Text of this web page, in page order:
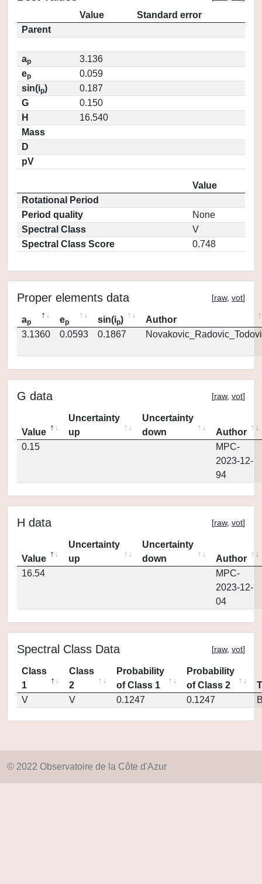
Value
Standard error
Parent
ap
3.136
ep
0.059
sin(ip)
0.187
G
0.150
H
16.540
Mass
D
pV
Value
Rotational Period
Period quality
None
Spectral Class
V
Spectral Class Score
0.748
Proper elements data [raw, vot]
ap ep sin(ip)
Author
3.1360
0.0593 0.1867
G data [raw, vot]
Value
Uncertainty
up
Uncertainty
down
Author
0.15
MPC-
2023-12-
94
H data [raw, vot]
Value
Uncertainty
up
Uncertainty
down
Author
16.54
MPC-
2023-12-
04
Spectral Class Data [raw, vot]
Class
1
Class
2
Probability
of Class 1
Probability
of Class 2
V
V 0.1247 0.1247
© 2022 Observatoire de la Côte d'Azur